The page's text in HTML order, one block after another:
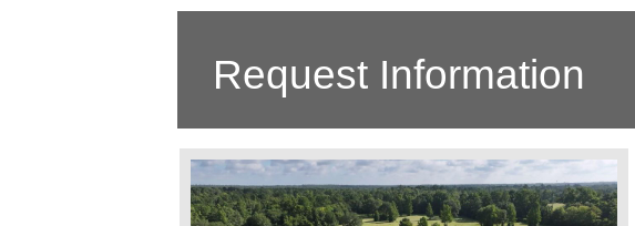
Request Information